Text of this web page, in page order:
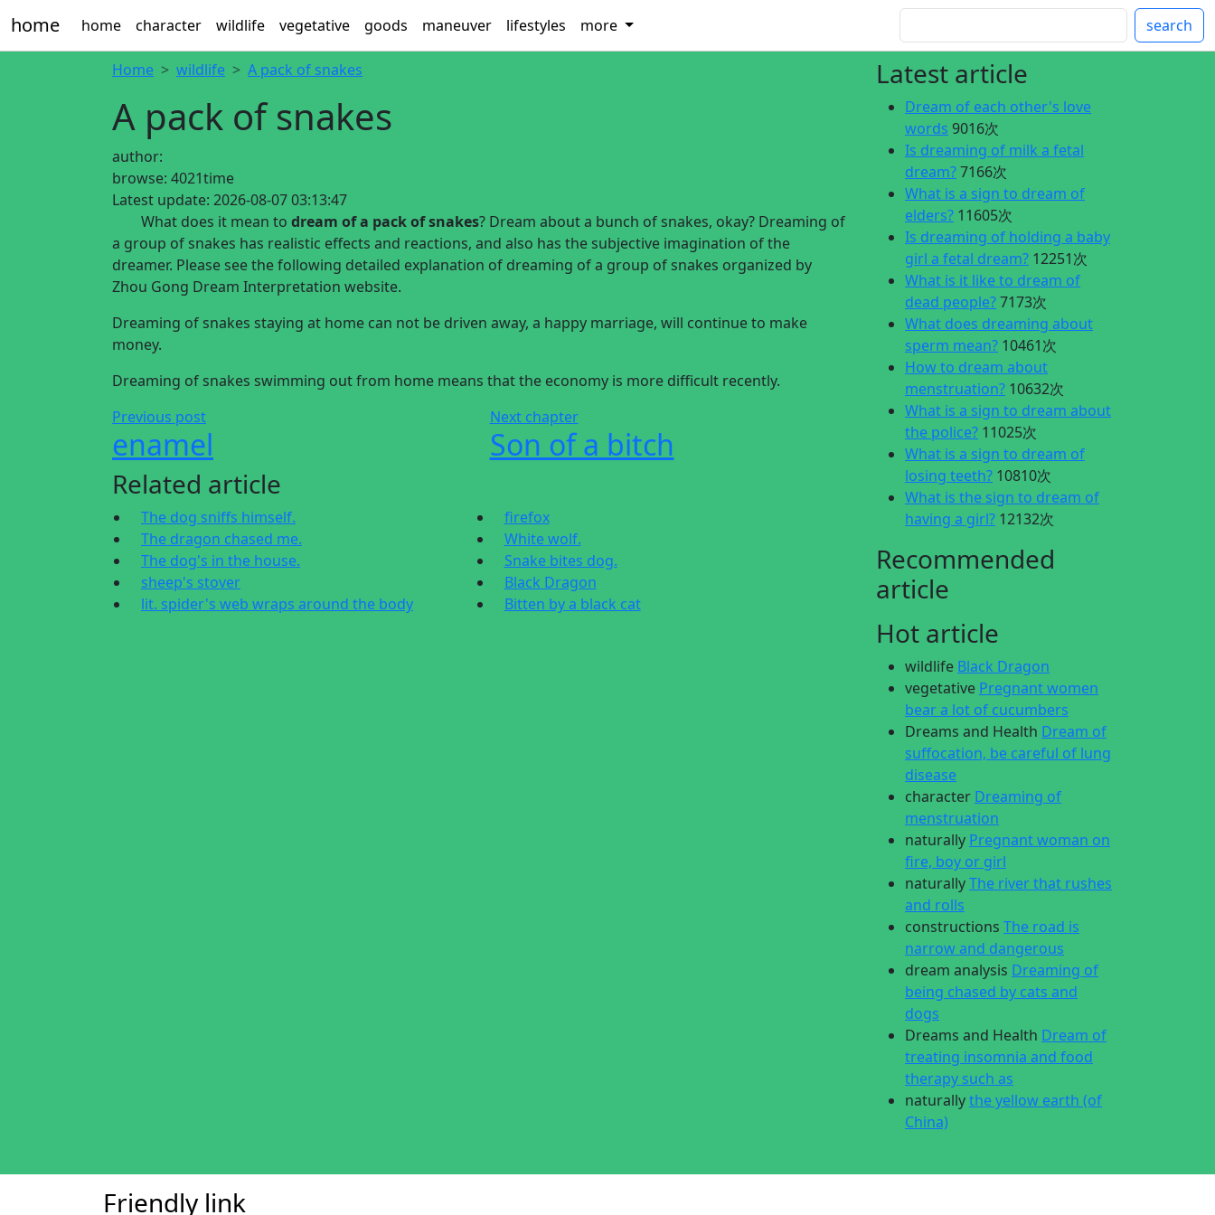
home home character wildlife vegetative goods maneuver lifestyles more search
Home wildlife A pack of snakes
A pack of snakes
author:
browse: 4021time
Latest update: 2026-08-07 03:13:47
What does it mean to dream of a pack of snakes? Dream about a bunch of snakes, okay? Dreaming of
a group of snakes has realistic effects and reactions, and also has the subjective imagination of the
dreamer. Please see the following detailed explanation of dreaming of a group of snakes organized by
Zhou Gong Dream Interpretation website.
Dreaming of snakes staying at home can not be driven away, a happy marriage, will continue to make
money.
Dreaming of snakes swimming out from home means that the economy is more difficult recently.
Previous post
enamel
Next chapter
Son of a bitch
Related article
The dog sniffs himself.
firefox
The dragon chased me.
White wolf.
The dog's in the house.
Snake bites dog.
sheep's stover
Black Dragon
lit. spider's web wraps around the body
Bitten by a black cat
Latest article
Dream of each other's love
words 9016次
Is dreaming of milk a fetal
dream?7166次
What is a sign to dream of
elders? 11605次
Is dreaming of holding a baby
girl a fetal dream? 12251次
What is it like to dream of
dead people?7173次
What does dreaming about
sperm mean? 10461次
How to dream about
menstruation? 10632次
What is a sign to dream about
the police? 11025次
What is a sign to dream of
losing teeth? 10810次
What is the sign to dream of
having a girl? 12132次
Recommended
article
Hot article
wildlife Black Dragon
vegetative Pregnant women
bear a lot of cucumbers
Dreams and Health Dream of
suffocation, be careful of lung
disease
character Dreaming of
menstruation
naturally Pregnant woman on
fire, boy or girl
naturallyThe river that rushes
and rolls
constructions The road is
narrow and dangerous
dream analysis Dreaming of
being chased by cats and
dogs
Dreams and Health Dream of
treating insomnia and food
therapy such as
naturallythe yellow earth (of
China)
Friendly link